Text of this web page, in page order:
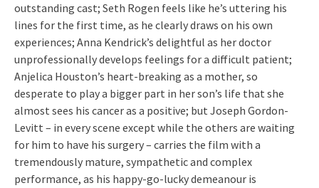
outstanding cast; Seth Rogen feels like he’s uttering his
lines for the first time, as he clearly draws on his own
experiences; Anna Kendrick’s delightful as her doctor
unprofessionally develops feelings for a difficult patient;
Anjelica Houston’s heart-breaking as a mother, so
desperate to play a bigger part in her son’s life that she
almost sees his cancer as a positive; but Joseph Gordon-
Levitt – in every scene except while the others are waiting
for him to have his surgery – carries the film with a
tremendously mature, sympathetic and complex
performance, as his happy-go-lucky demeanour is